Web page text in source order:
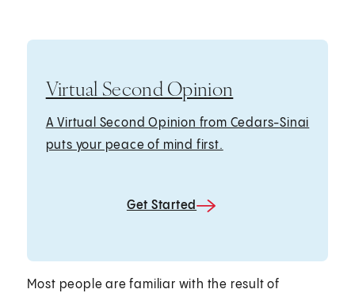
Virtual Second Opinion
A Virtual Second Opinion from Cedars-Sinai
puts your peace of mind first.
Get Started
Most people are familiar with the result of